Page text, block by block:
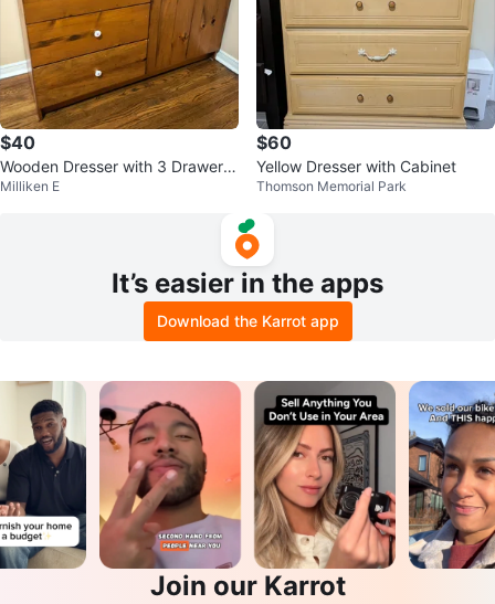
$40
Wooden Dresser with 3 Drawers
and Cabinet
Milliken E
$60
Yellow Dresser with Cabinet
Thomson Memorial Park
It’s easier in the apps
Download the Karrot app
Join our Karrot